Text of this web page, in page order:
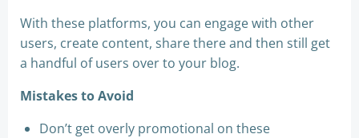
With these platforms, you can engage with other
users, create content, share there and then still get
a handful of users over to your blog.
Mistakes to Avoid
Don’t get overly promotional on these